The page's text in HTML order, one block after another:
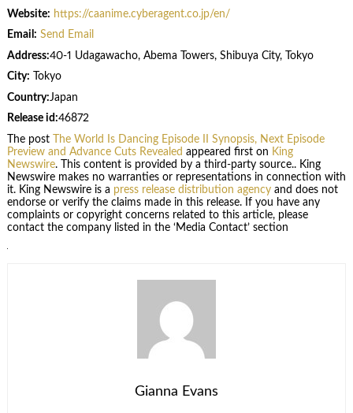
Website: https://caanime.cyberagent.co.jp/en/
Email: Send Email
Address:40-1 Udagawacho, Abema Towers, Shibuya City, Tokyo
City: Tokyo
Country:Japan
Release id:46872
The post
The World Is Dancing Episode II Synopsis, Next Episode
Preview and Advance Cuts Revealed appeared first on King
Newswire. This content is provided by a third-party source.. King
Newswire makes no warranties or representations in connection with
it. King Newswire is a press release distribution agencyand does not
endorse or verify the claims made in this release. If you have any
complaints or copyright concerns related to this article, please
contact the company listed in the ‘Media Contact’ section
Gianna Evans